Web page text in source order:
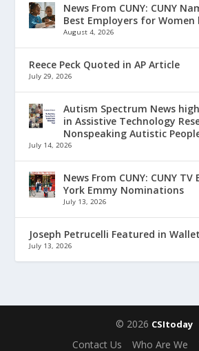
News From CUNY: CUNY
Best Employers for Women
August 4, 2026
Reece Peck Quoted in AP Article
July 29, 2026
Autism Spectrum News
in Assistive Technology
Nonspeaking Autistic
July 14, 2026
News From CUNY: CUNY TV
York Emmy Nominations
July 13, 2026
Joseph Petrucelli Featured in
July 13, 2026
© 2026 CSItoday
Contact Us Who Are We